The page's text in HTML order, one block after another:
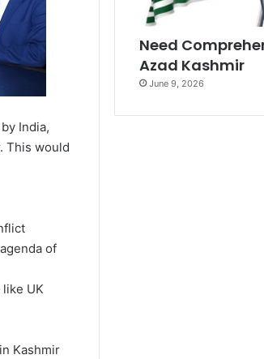
India,
This would
of
UK
Kashmir
Need
Azad Kashmir
June 9, 2026